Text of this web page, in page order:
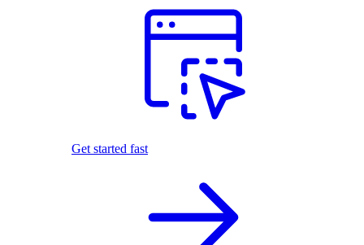
Get started fast